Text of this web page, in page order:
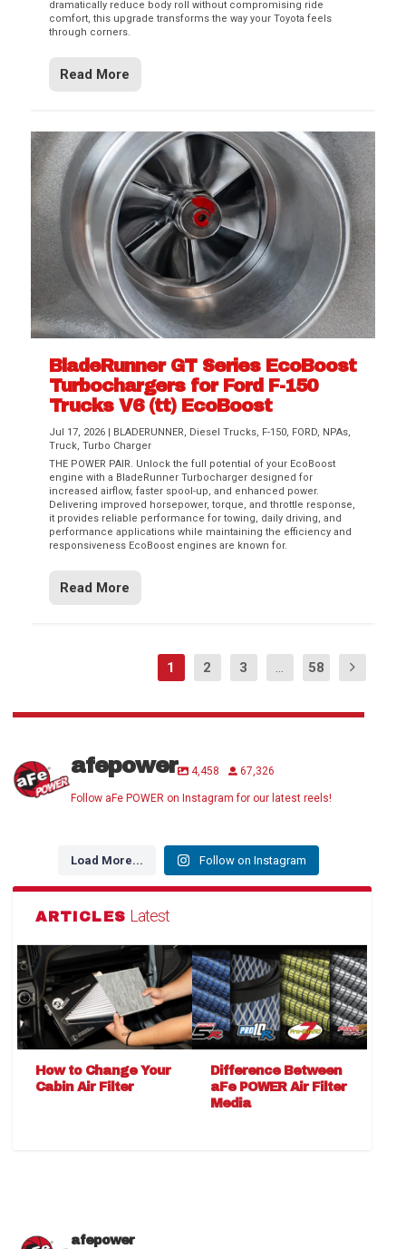
dramatically reduce body roll without compromising ride
comfort, this upgrade transforms the way your Toyota feels
through corners.
Read More
BladeRunner GT Series EcoBoost
Turbochargers for Ford F-150
Trucks V6 (tt) EcoBoost
Jul 17, 2026 | BLADERUNNER, Diesel Trucks, F-150, FORD, NPAs,
Truck,Turbo Charger
THE POWER PAIR. Unlock the full potential of your EcoBoost
engine with a BladeRunner Turbocharger designed for
increased airflow, faster spool-up, and enhanced power.
Delivering improved horsepower, torque, and throttle response,
it provides reliable performance for towing, daily driving, and
performance applications while maintaining the efficiency and
responsiveness EcoBoost engines are known for.
Read More
1 2 3 ... 58
afepower 4,458 67,326
Follow aFe POWER on Instagram for our latest reels!
Load More... Follow on Instagram
ARTICLES Latest
How to Change Your
Cabin Air Filter
Difference Between
aFe POWER Air Filter
Media
afepower